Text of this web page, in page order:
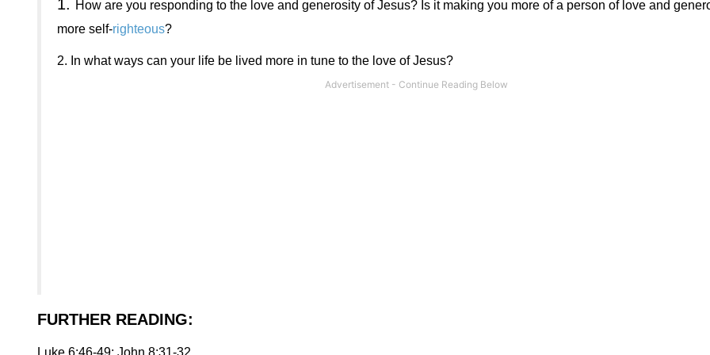
1. How are you responding to the love and generosity of Jesus? Is it making you more of a person of love and
more self-righteous?
2. In what ways can your life be lived more in tune to the love of Jesus?
FURTHER READING:
Luke 6:46-49; John 8:31-32